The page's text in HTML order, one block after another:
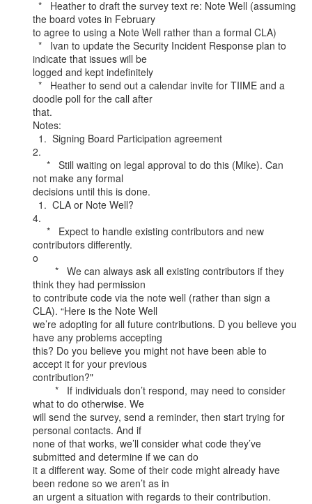
the board votes in February
to agree to using a Note Well rather than a formal CLA)
indicate that issues will be
logged and kept indefinitely
doodle poll for the call after
that.
Notes:
2.
not make any formal
decisions until this is done.
4.
contributors differently.
o
think they had permission
to contribute code via the note well (rather than sign a
CLA). “Here is the Note Well
we’re adopting for all future contributions. D you believe you
have any problems accepting
this? Do you believe you might not have been able to
accept it for your previous
contribution?"
what to do otherwise. We
will send the survey, send a reminder, then start trying for
personal contacts. And if
none of that works, we’ll consider what code they’ve
submitted and determine if we can do
it a different way. Some of their code might already have
been redone so we aren’t as in
an urgent a situation with regards to their contribution.